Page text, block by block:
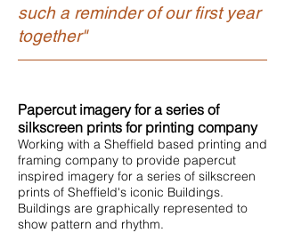
such a reminder of our first year
together"
Papercut imagery for a series of
silkscreen prints for printing company
Working with a Sheffield based printing and
framing company to provide papercut
inspired imagery for a series of silkscreen
prints of Sheffield's iconic Buildings.
Buildings are graphically represented to
show pattern and rhythm.